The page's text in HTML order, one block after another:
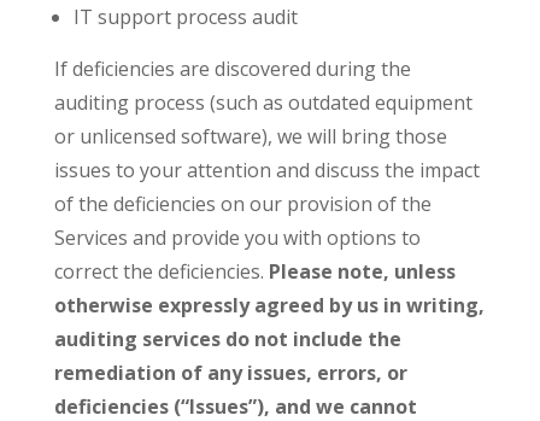
IT support process audit
If deficiencies are discovered during the
auditing process (such as outdated equipment
or unlicensed software), we will bring those
issues to your attention and discuss the impact
of the deficiencies on our provision of the
Services and provide you with options to
correct the deficiencies. Please note, unless
otherwise expressly agreed by us in writing,
auditing services do not include the
remediation of any issues, errors, or
deficiencies (“Issues”), and we cannot